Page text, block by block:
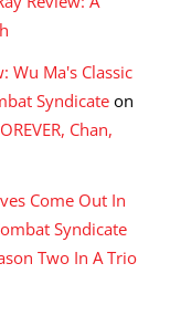
Wu Ma's Classic
Syndicate on
Chan,
Come Out In
Syndicate
Two In A Trio